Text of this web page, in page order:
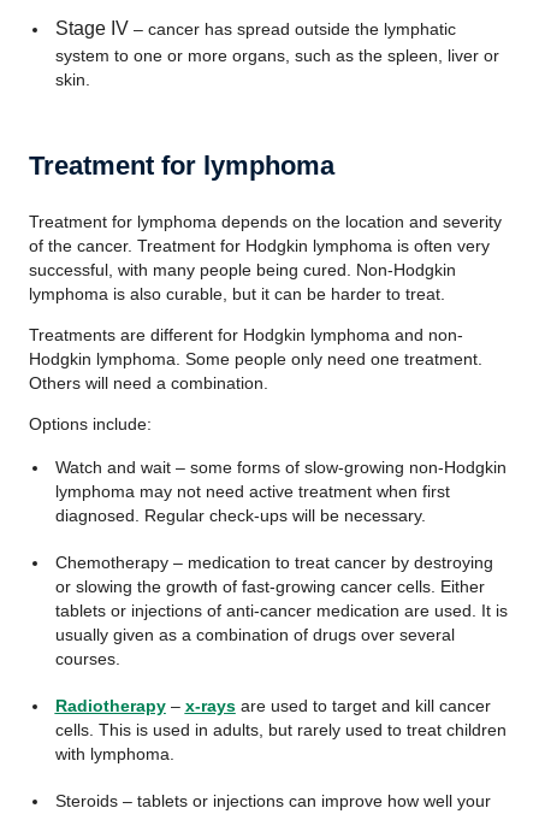
Stage IV – cancer has spread outside the lymphatic
system to one or more organs, such as the spleen, liver or
skin.
Treatment for lymphoma
Treatment for lymphoma depends on the location and severity
of the cancer. Treatment for Hodgkin lymphoma is often very
successful, with many people being cured. Non-Hodgkin
lymphoma is also curable, but it can be harder to treat.
Treatments are different for Hodgkin lymphoma and non-
Hodgkin lymphoma. Some people only need one treatment.
Others will need a combination.
Options include:
Watch and wait – some forms of slow-growing non-Hodgkin
lymphoma may not need active treatment when first
diagnosed. Regular check-ups will be necessary.
Chemotherapy – medication to treat cancer by destroying
or slowing the growth of fast-growing cancer cells. Either
tablets or injections of anti-cancer medication are used. It is
usually given as a combination of drugs over several
courses.
Radiotherapy– x-raysare used to target and kill cancer
cells. This is used in adults, but rarely used to treat children
with lymphoma.
Steroids – tablets or injections can improve how well your